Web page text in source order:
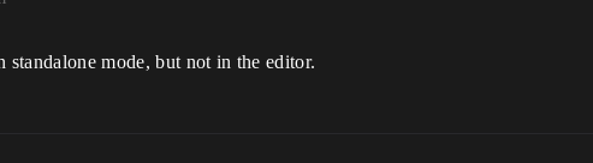
mode, but not in the editor.